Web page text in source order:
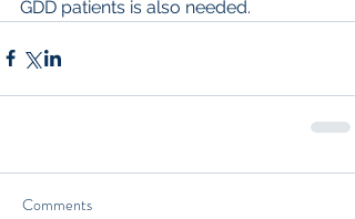
GDD patients is also needed.
Comments